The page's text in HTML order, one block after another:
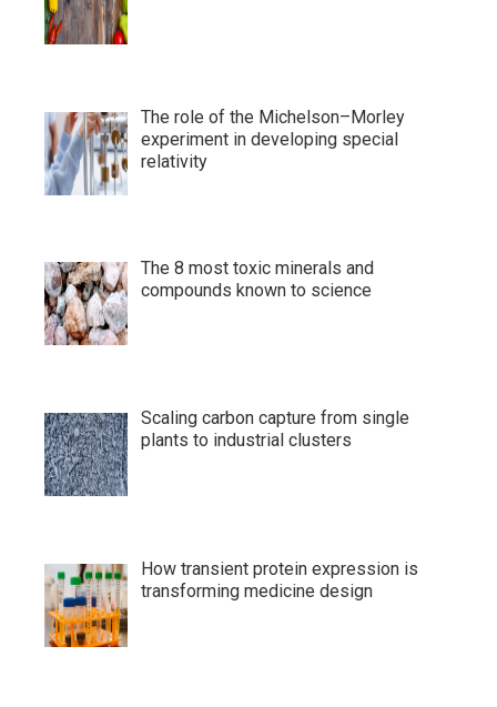
The role of the Michelson–Morley
experiment in developing special
relativity
The 8 most toxic minerals and
compounds known to science
Scaling carbon capture from single
plants to industrial clusters
How transient protein expression is
transforming medicine design